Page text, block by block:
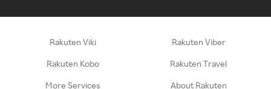
Rakuten Viki Rakuten Viber
Rakuten Kobo Rakuten Travel
More Services About Rakuten